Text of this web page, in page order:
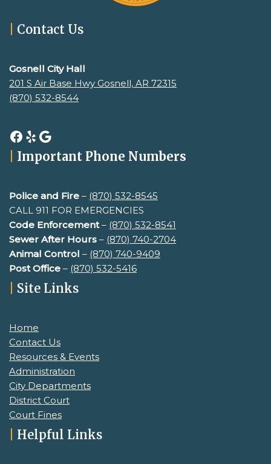
Contact Us
Gosnell City Hall
201 S Air Base Hwy Gosnell, AR 72315
(870) 532-8544
Important Phone Numbers
Police and Fire – (870) 532-8545
CALL 911 FOR EMERGENCIES
Code Enforcement– (870) 532-8541
Sewer After Hours – (870) 740-2704
Animal Control – (870) 740-9409
Post Office – (870) 532-5416
Site Links
Home
Contact Us
Resources & Events
Administration
City Departments
District Court
Court Fines
Helpful Links